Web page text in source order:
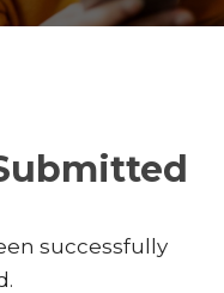
successfully